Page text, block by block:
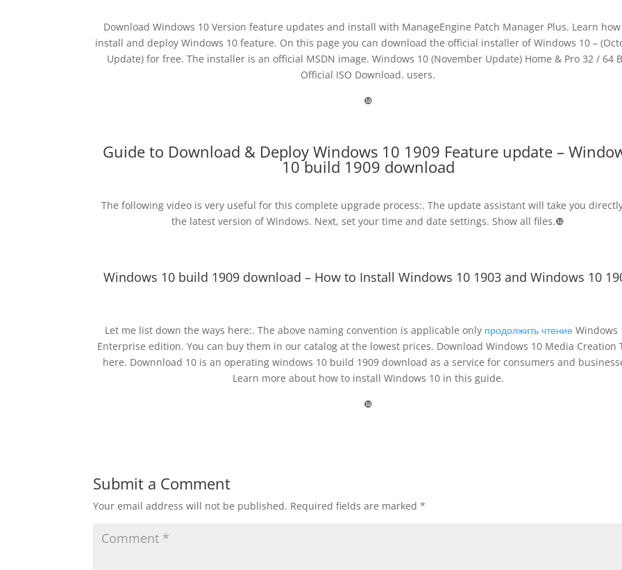
Download Windows 10 Version feature updates and install with ManageEngine Patch Manager Plus. Learn
install and deploy Windows 10 feature. On this page you can download the official installer of Windows 10 –
Update) for free. The installer is an official MSDN image. Windows 10 (November Update) Home & Pro 32 / 64
Official ISO Download. users.
❿
Guide to Download & Deploy Windows 10 1909 Feature update –
10 build 1909 download
The following video is very useful for this complete upgrade process:. The update assistant will take you
the latest version of Windows. Next, set your time and date settings. Show all files.❿
Windows 10 build 1909 download – How to Install Windows 10 1903 and Windows 10
Let me list down the ways here:. The above naming convention is applicable only продолжить чтениеWindows
Enterprise edition. You can buy them in our catalog at the lowest prices. Download Windows 10 Media Creation
here. Downnload 10 is an operating windows 10 build 1909 download as a service for consumers and
Learn more about how to install Windows 10 in this guide.
❿
Submit a Comment
Your email address will not be published. Required fields are marked*